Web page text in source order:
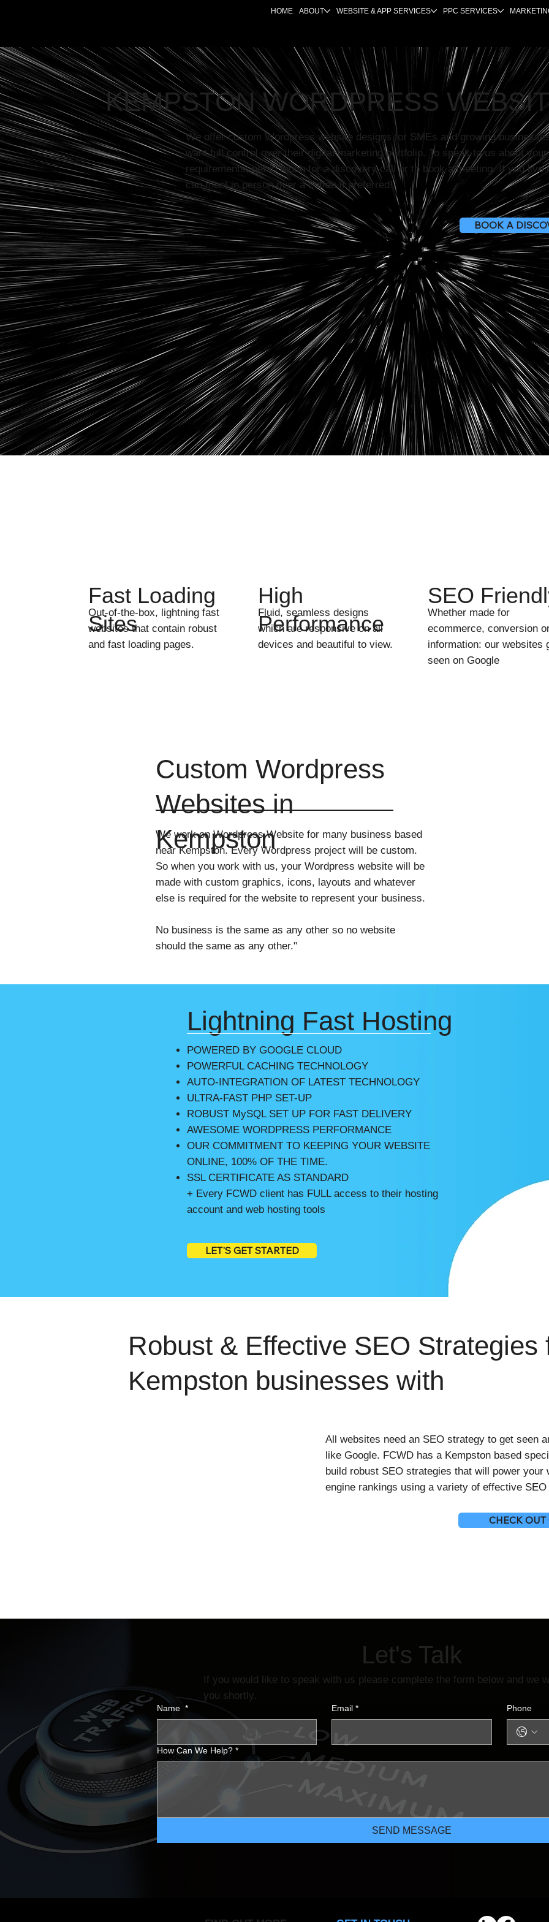
HOME ABOUT WEBSITE & APP SERVICES PPC SERVICES
Fast Loading
Sites
Out-of-the-box, lightning fast
websites that contain robust
and fast loading pages.
High
Performance
Fluid, seamless designs
which are responsive on all
devices and beautiful to view.
SEO
Whether made for
ecommerce, conversion
information: our websites
seen on Google
Custom Wordpress
Websites in
Kempston
We work on Wordpress Website for many business based
near Kempston. Every Wordpress project will be custom.
So when you work with us, your Wordpress website will be
made with custom graphics, icons, layouts and whatever
else is required for the website to represent your business.
No business is the same as any other so no website
should the same as any other."
KEMPSTON WORDPRESS
We offer custom Wordpress website designs for SMEs and growing
want full control over their digital marketing portfolio. To speak to us about
requirements, get in touch for a discovery call or to book a meeting. If you live
can meet in person over a coffee if preferred!
BOOK A
Lightning Fast Hosting
POWERED BY GOOGLE CLOUD
POWERFUL CACHING TECHNOLOGY
AUTO-INTEGRATION OF LATEST TECHNOLOGY
ULTRA-FAST PHP SET-UP
ROBUST MySQL SET UP FOR FAST DELIVERY
AWESOME WORDPRESS PERFORMANCE
OUR COMMITMENT TO KEEPING YOUR WEBSITE
ONLINE, 100% OF THE TIME.
SSL CERTIFICATE AS STANDARD
+ Every FCWD client has FULL access to their hosting
account and web hosting tools
LET'S GET STARTED
Robust & Effective SEO Strategies
Kempston businesses with
All websites need an SEO strategy to get seen
like Google. FCWD has a Kempston based
build robust SEO strategies that will power your
engine rankings using a variety of effective
CHECK OUT
Let's Talk
Name * Email * Phone
How Can We Help? *
SEND MESSAGE
If you would like to speak with us please complete the form below and we
you shortly.